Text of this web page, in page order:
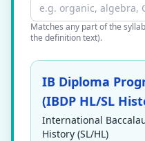
Matches any part of the
the definition text).
IB Diploma
(IBDP HL/SL
International
History (SL/HL)